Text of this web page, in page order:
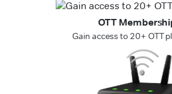
OTT
Gain access to 20+ OTT